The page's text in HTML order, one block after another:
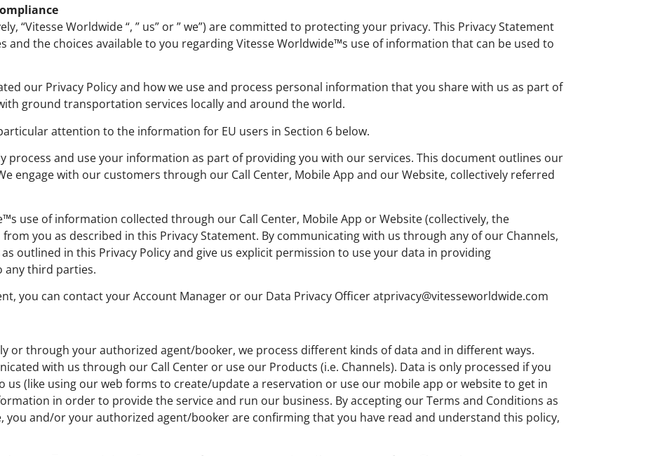
“Vitesse Worldwide “, ” us” or ” we”) are committed to protecting your privacy. This Privacy Statement
the choices available to you regarding Vitesse Worldwide™s use of information that can be used to
our Privacy Policy and how we use and process personal information that you share with us as part of
ground transportation services locally and around the world.
attention to the information for EU users in Section 6 below.
process and use your information as part of providing you with our services. This document outlines our
engage with our customers through our Call Center, Mobile App and our Website, collectively referred
use of information collected through our Call Center, Mobile App or Website (collectively, the
you as described in this Privacy Statement. By communicating with us through any of our Channels,
outlined in this Privacy Policy and give us explicit permission to use your data in providing
any third parties.
you can contact your Account Manager or our Data Privacy Officeratprivacy@vitesseworldwide.com
or through your authorized agent/booker, we process different kinds of data and in different ways.
with us through our Call Center or use our Products (i.e. Channels). Data is only processed if you
(like using our web forms to create/update a reservation or use our mobile app or website to get in
in order to provide the service and run our business. By accepting our Terms and Conditions as
and/or your authorized agent/booker are confirming that you have read and understand this policy,